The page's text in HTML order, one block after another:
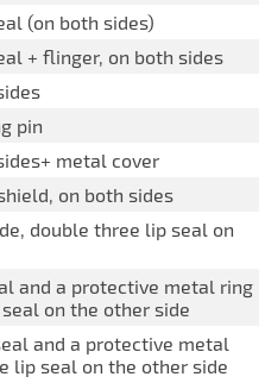
(on both sides)
+ flinger, on both sides
pin
metal cover
on both sides
double three lip seal on
and a protective metal ring
on the other side
and a protective metal
lip seal on the other side